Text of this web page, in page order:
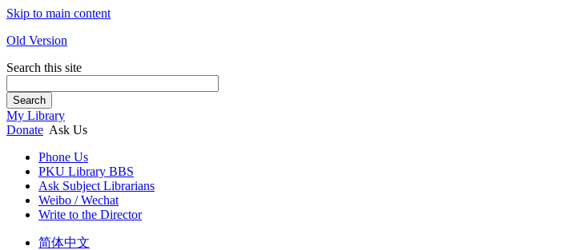
Skip to main content
Old Version
Search this site
Search
My Library
Donate Ask Us
Phone Us
PKU Library BBS
Ask Subject Librarians
Weibo / Wechat
Write to the Director
简体中文